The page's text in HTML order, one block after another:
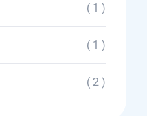
( 1 )
( 1 )
( 2 )